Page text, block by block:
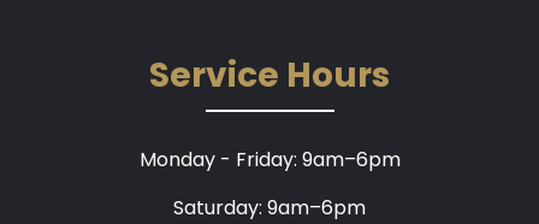
Service Hours
Monday - Friday: 9am–6pm
Saturday: 9am–6pm